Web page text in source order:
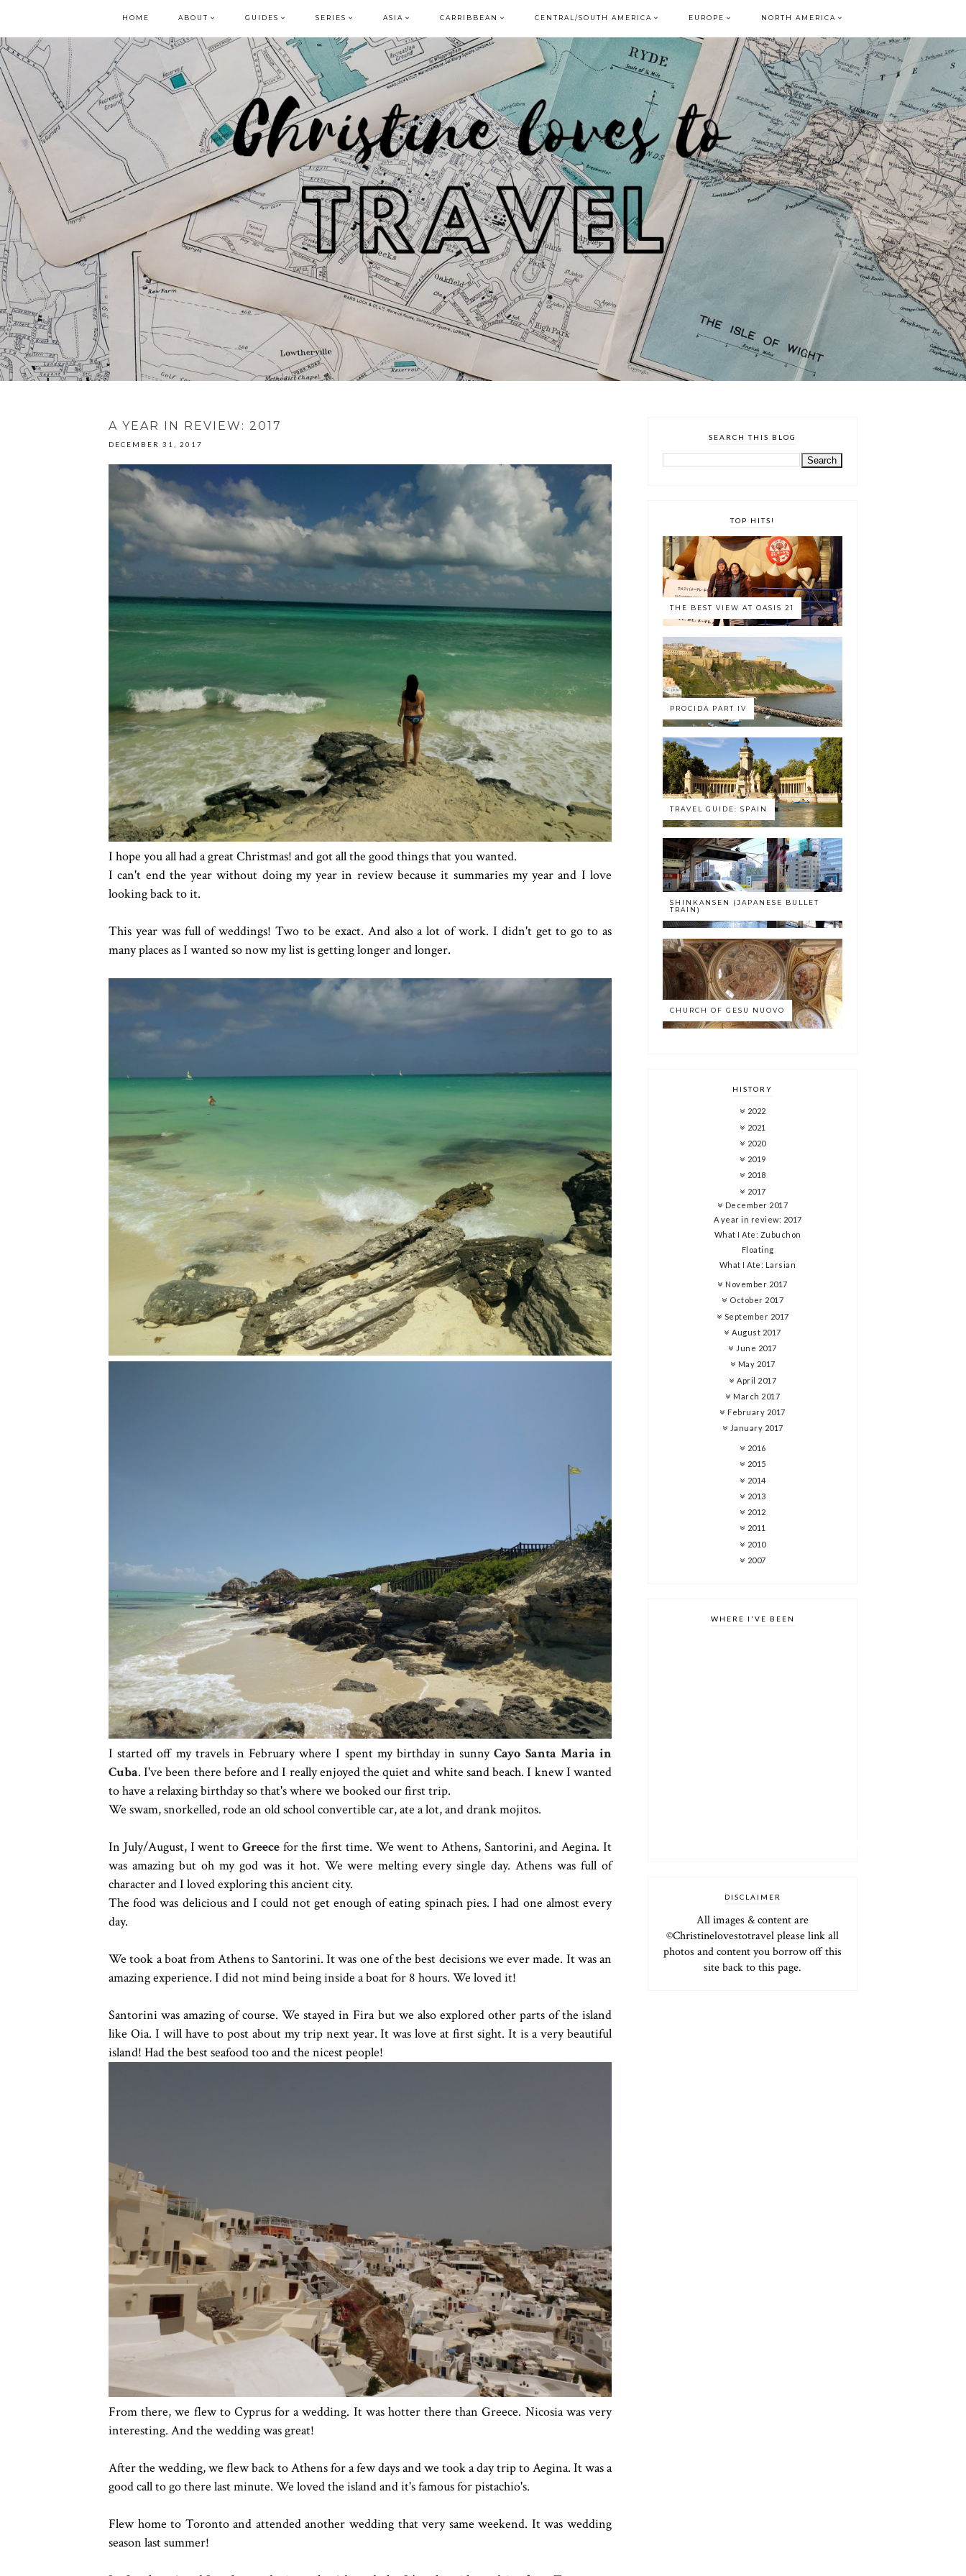
HOME ABOUT GUIDES SERIES ASIA CARRIBBEAN CENTRAL/SOUTH AMERICA EUROPE NORTH AMERICA
A YEAR IN REVIEW: 2017
DECEMBER 31, 2017
I hope you all had a great Christmas! and got all the good things that you wanted.
I can't end the year without doing my year in review because it summaries my year and I love
looking back to it.
This year was full of weddings! Two to be exact. And also a lot of work. I didn't get to go to as
many places as I wanted so now my list is getting longer and longer.
I started off my travels in February where I spent my birthday in sunnyCayo Santa Maria in
Cuba. I've been there before and I really enjoyed the quiet and white sand beach. I knew I wanted
to have a relaxing birthday so that's where we booked our first trip.
We swam, snorkelled, rode an old school convertible car, ate a lot, and drank mojitos.
In July/August, I went to Greecefor the first time. We went to Athens, Santorini, and Aegina. It
was amazing but oh my god was it hot. We were melting every single day. Athens was full of
character and I loved exploring this ancient city.
The food was delicious and I could not get enough of eating spinach pies. I had one almost every
day.
We took a boat from Athens to Santorini. It was one of the best decisions we ever made. It was an
amazing experience. I did not mind being inside a boat for 8 hours. We loved it!
Santorini was amazing of course. We stayed in Fira but we also explored other parts of the island
like Oia. I will have to post about my trip next year. It was love at first sight. It is a very beautiful
island! Had the best seafood too and the nicest people!
From there, we flew to Cyprus for a wedding. It was hotter there than Greece. Nicosia was very
interesting. And the wedding was great!
After the wedding, we flew back to Athens for a few days and we took a day trip to Aegina. It was a
good call to go there last minute. We loved the island and it's famous for pistachio's.
Flew home to Toronto and attended another wedding that very same weekend. It was wedding
season last summer!
SEARCH THIS BLOG
TOP HITS!
THE BEST VIEW AT OASIS 21
PROCIDA PART IV
TRAVEL GUIDE: SPAIN
SHINKANSEN (JAPANESE BULLET
TRAIN)
CHURCH OF GESU NUOVO
HISTORY
2022
2021
2020
2019
2018
2017
December 2017
A year in review: 2017
What I Ate: Zubuchon
Floating
What I Ate: Larsian
November 2017
October 2017
September 2017
August 2017
June 2017
May 2017
April 2017
March 2017
February 2017
January 2017
2016
2015
2014
2013
2012
2011
2010
2007
WHERE I'VE BEEN
DISCLAIMER
All images & content are
©Christinelovestotravel please link all
photos and content you borrow off this
site back to this page.